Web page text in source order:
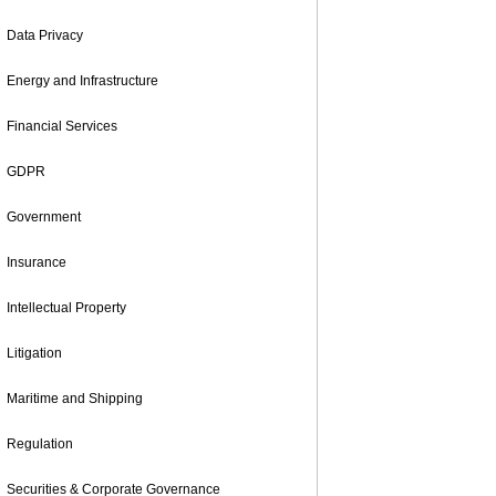
Data Privacy
Energy and Infrastructure
Financial Services
GDPR
Government
Insurance
Intellectual Property
Litigation
Maritime and Shipping
Regulation
Securities & Corporate Governance